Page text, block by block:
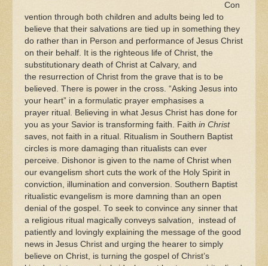
Con
vention through both children and adults being led to
believe that their salvations are tied up in something they
do rather than in Person and performance of Jesus Christ
on their behalf. It is the righteous life of Christ, the
substitutionary death of Christ at Calvary, and
the resurrection of Christ from the grave that is to be
believed. There is power in the cross. “Asking Jesus into
your heart” in a formulatic prayer emphasises a
prayer ritual. Believing in what Jesus Christ has done for
you as your Savior is transforming faith. Faith in Christ
saves, not faith in a ritual. Ritualism in Southern Baptist
circles is more damaging than ritualists can ever
perceive. Dishonor is given to the name of Christ when
our evangelism short cuts the work of the Holy Spirit in
conviction, illumination and conversion. Southern Baptist
ritualistic evangelism is more damning than an open
denial of the gospel. To seek to convince any sinner that
a religious ritual magically conveys salvation, instead of
patiently and lovingly explaining the message of the good
news in Jesus Christ and urging the hearer to simply
believe on Christ, is turning the gospel of Christ’s